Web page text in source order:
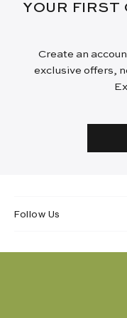
YOUR FIRST
Create an
exclusive offers,
Follow Us